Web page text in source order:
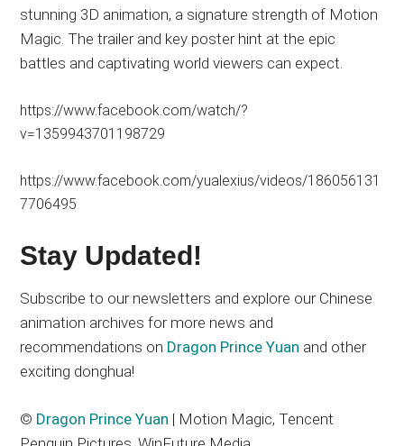
stunning 3D animation, a signature strength of Motion
Magic. The trailer and key poster hint at the epic
battles and captivating world viewers can expect.
https://www.facebook.com/watch/?
v=1359943701198729
https://www.facebook.com/yualexius/videos/186056131
7706495
Stay Updated!
Subscribe to our newsletters and explore our Chinese
animation archives for more news and
recommendations on Dragon Prince Yuan and other
exciting donghua!
© Dragon Prince Yuan | Motion Magic, Tencent